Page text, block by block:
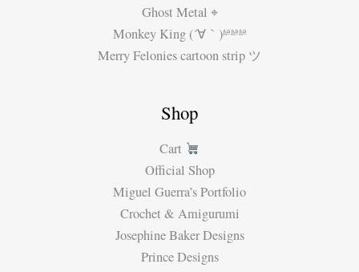
Ghost Metal ⌖
Monkey King (´∀｀)ʱªʱªʱª
Merry Felonies cartoon strip ツ
Shop
Cart
Official Shop
Miguel Guerra’s Portfolio
Crochet & Amigurumi
Josephine Baker Designs
Prince Designs